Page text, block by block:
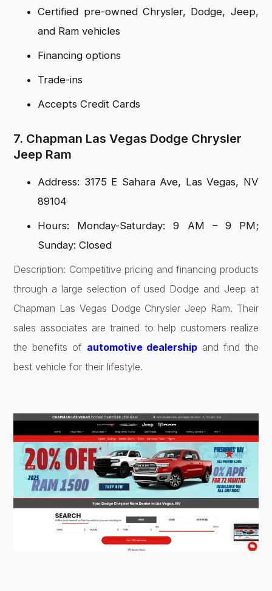
Certified pre-owned Chrysler, Dodge, Jeep,
and Ram vehicles
Financing options
Trade-ins
Accepts Credit Cards
7. Chapman Las Vegas Dodge Chrysler
Jeep Ram
Address: 3175 E Sahara Ave, Las Vegas, NV
89104
Hours: Monday-Saturday: 9 AM – 9 PM;
Sunday: Closed
Description: Competitive pricing and financing products
through a large selection of used Dodge and Jeep at
Chapman Las Vegas Dodge Chrysler Jeep Ram. Their
sales associates are trained to help customers realize
the benefits of automotive dealership and find the
best vehicle for their lifestyle.